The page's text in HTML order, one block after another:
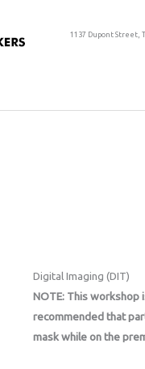
1137 Dupont Street,
Digital Imaging (DIT)
NOTE: This workshop
recommended that
mask while on the